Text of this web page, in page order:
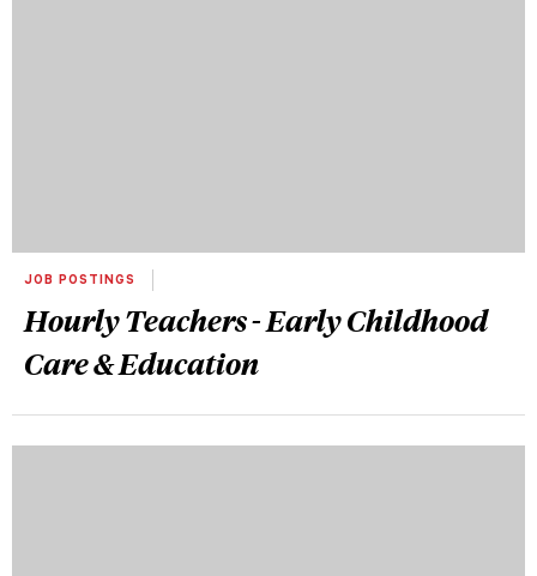
JOB POSTINGS
Hourly Teachers - Early Childhood
Care & Education